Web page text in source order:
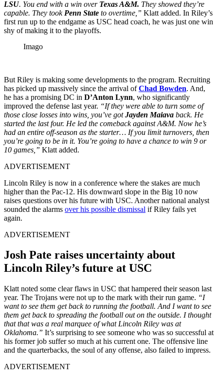
LSU. You end with a win over Texas A&M. They showed they’re
capable. They took Penn State to overtime,” Klatt added. In Riley’s
first run up to the endgame as USC head coach, he was just one win
shy of making it to the playoffs.
Imago
But Riley is making some developments to the program. Recruiting
has picked up massively since the arrival ofChad Bowden. And,
he has a promising DC in D’Anton Lynn, who significantly
improved the defense last year. “If they were able to turn some of
those close losses into wins, you’ve gotJayden Maiava back. He
started the last four. He led the comeback against A&M. Now he’s
had an entire off-season as the starter… If you limit turnovers, then
you’re going to be in it. You’re going to have a chance to win 9 or
10 games,” Klatt added.
ADVERTISEMENT
Lincoln Riley is now in a conference where the stakes are much
higher than the Pac-12. His downward slope in the Big 10 now
raises questions over his future with USC. Another national analyst
sounded the alarms over his possible dismissal if Riley fails yet
again.
ADVERTISEMENT
Josh Pate raises uncertainty about
Lincoln Riley’s future at USC
Klatt noted some clear flaws in USC that hampered their season last
year. The Trojans were not up to the mark with their run game. “I
want to see them get back to running the football. And I want to see
them get back to spreading the football out on the outside. I thought
that that was a real marquee of what Lincoln Riley was at
Oklahoma.” It’s surprising to see someone who was so successful at
his former job suffer so much at his current one. The offensive line
and the quarterbacks, the soul of any offense, also failed to impress.
ADVERTISEMENT